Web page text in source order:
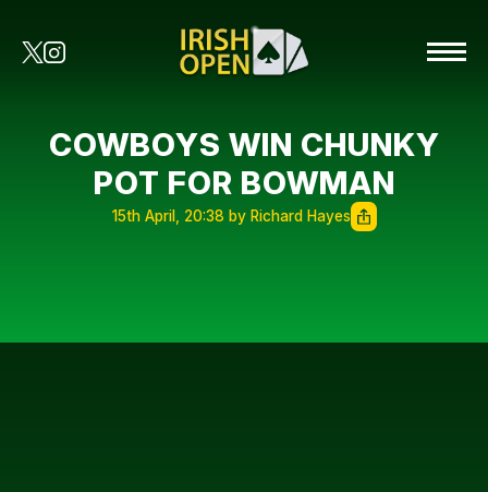
COWBOYS WIN CHUNKY
POT FOR BOWMAN
15th April, 20:38 by Richard Hayes